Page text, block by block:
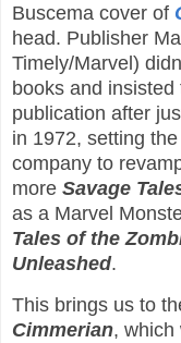
Buscema cover of
head. Publisher
Timely/Marvel)
books and insisted
publication after
in 1972, setting
company to
more Savage
as a Marvel
Tales of the
Unleashed.
This brings us to
Cimmerian, which